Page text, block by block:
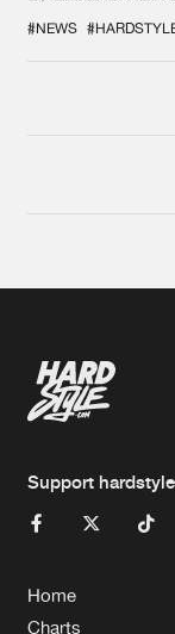
#NEWS
Support
Home
Charts